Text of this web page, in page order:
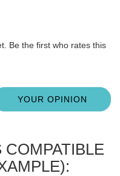
Be the first who rates this
YOUR OPINION